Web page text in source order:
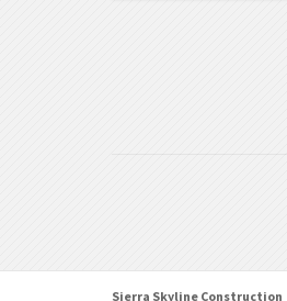
Sierra Skyline Construction